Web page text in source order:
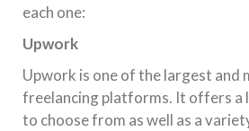
each one:
Upwork
Upwork is one of the largest and
freelancing platforms. It offers a
to choose from as well as a